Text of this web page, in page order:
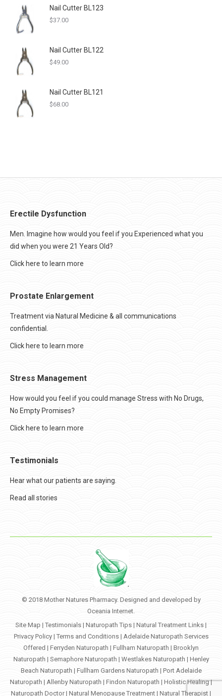
Nail Cutter BL123
$37.00
Nail Cutter BL122
$49.00
Nail Cutter BL121
$68.00
Erectile Dysfunction
Men. Imagine how would you feel if you Experienced what you
did when you were 21 Years Old?
Click here to learn more
Prostate Enlargement
Treatment via Natural Medicine & all communications
confidential.
Click here to learn more
Stress Management
How would you feel if you could manage Stress with No Drugs,
No Empty Promises?
Click here to learn more
Testimonials
Hear what our patients are saying.
Read all stories
© 2018 Mother Natures Pharmacy. Designed and developed by
Oceania Internet.
Site Map | Testimonials | Naturopath Tips | Natural Treatment Links |
Privacy Policy |Terms and Conditions | Adelaide Naturopath Services
Offered | Ferryden Naturopath | Fullham Naturopath | Brooklyn
Naturopath | Semaphore Naturopath | Westlakes Naturopath | Henley
Beach Naturopath | Fullham Gardens Naturopath | Port Adelaide
Naturopath | Allenby Naturopath | Findon Naturopath | Holistic Healing|
Naturopath Doctor| Natural Menopause Treatment | Natural Therapist |